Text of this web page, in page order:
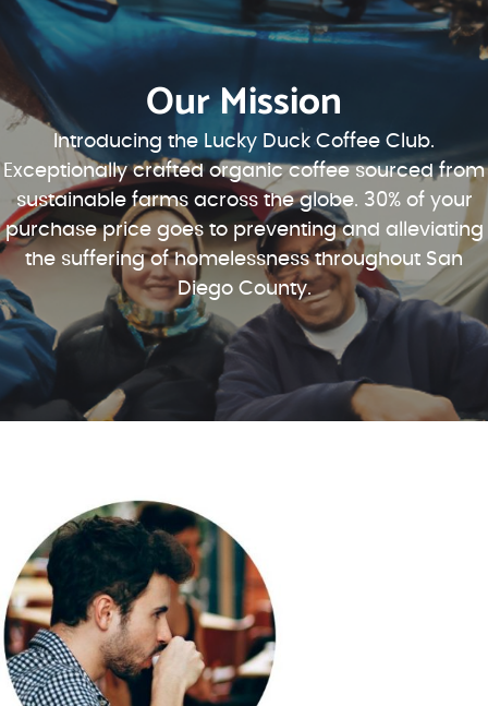
Our Mission
Introducing the Lucky Duck Coffee Club.
Exceptionally crafted organic coffee sourced from
sustainable farms across the globe. 30% of your
purchase price goes to preventing and alleviating
the suffering of homelessness throughout San
Diego County.